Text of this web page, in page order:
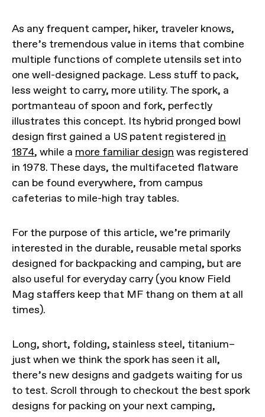
As any frequent camper, hiker, traveler knows,
there’s tremendous value in items that combine
multiple functions of complete utensils set into
one well-designed package. Less stuff to pack,
less weight to carry, more utility. The spork, a
portmanteau of spoon and fork, perfectly
illustrates this concept. Its hybrid pronged bowl
design first gained a US patent registered in
1874, while a more familiar design was registered
in 1978. These days, the multifaceted flatware
can be found everywhere, from campus
cafeterias to mile-high tray tables.
For the purpose of this article, we’re primarily
interested in the durable, reusable metal sporks
designed for backpacking and camping, but are
also useful for everyday carry (you know Field
Mag staffers keep that MF thang on them at all
times).
Long, short, folding, stainless steel, titanium–
just when we think the spork has seen it all,
there’s new designs and gadgets waiting for us
to test. Scroll through to checkout the best spork
designs for packing on your next camping,